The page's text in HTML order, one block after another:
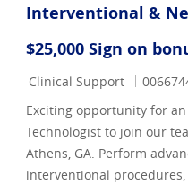
Interventional &
$25,000 Sign on
Category
Clinical Support Job Id
Exciting opportunity for
Technologist to join our
Athens, GA. Perform
interventional